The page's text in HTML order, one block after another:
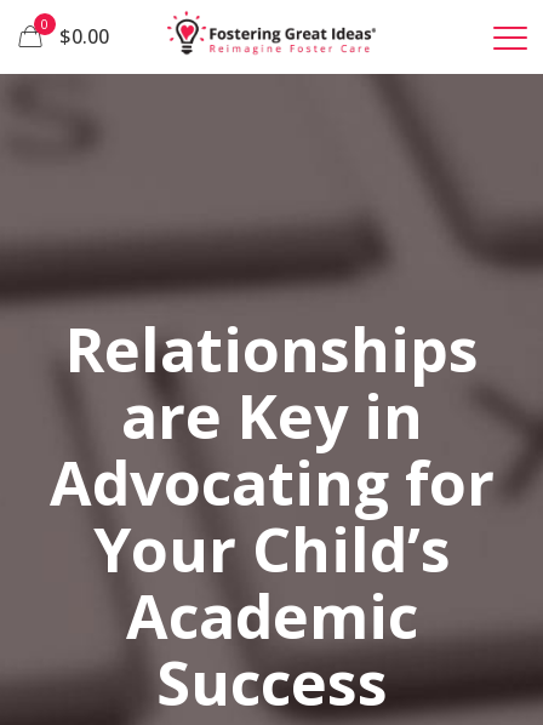
0 $0.00
Relationships
are Key in
Advocating for
Your Child’s
Academic
Success